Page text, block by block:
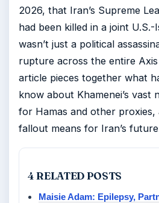
2026, that Iran’s Supreme
had been killed in a joint
wasn’t just a political
rupture across the entire
article pieces together what
know about Khamenei’s
for Hamas and other proxies,
fallout means for Iran’s
4 RELATED POSTS
Maisie Adam: Epilepsy,